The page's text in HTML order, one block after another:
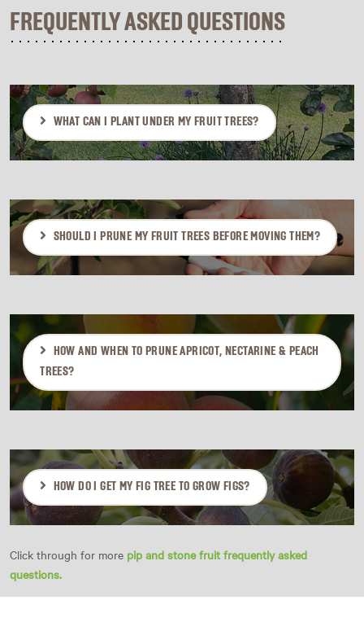
FREQUENTLY ASKED QUESTIONS
WHAT CAN I PLANT UNDER MY FRUIT TREES?
SHOULD I PRUNE MY FRUIT TREES BEFORE MOVING THEM?
HOW AND WHEN TO PRUNE APRICOT, NECTARINE & PEACH
TREES?
HOW DO I GET MY FIG TREE TO GROW FIGS?
Click through for more pip and stone fruit frequently asked
questions.